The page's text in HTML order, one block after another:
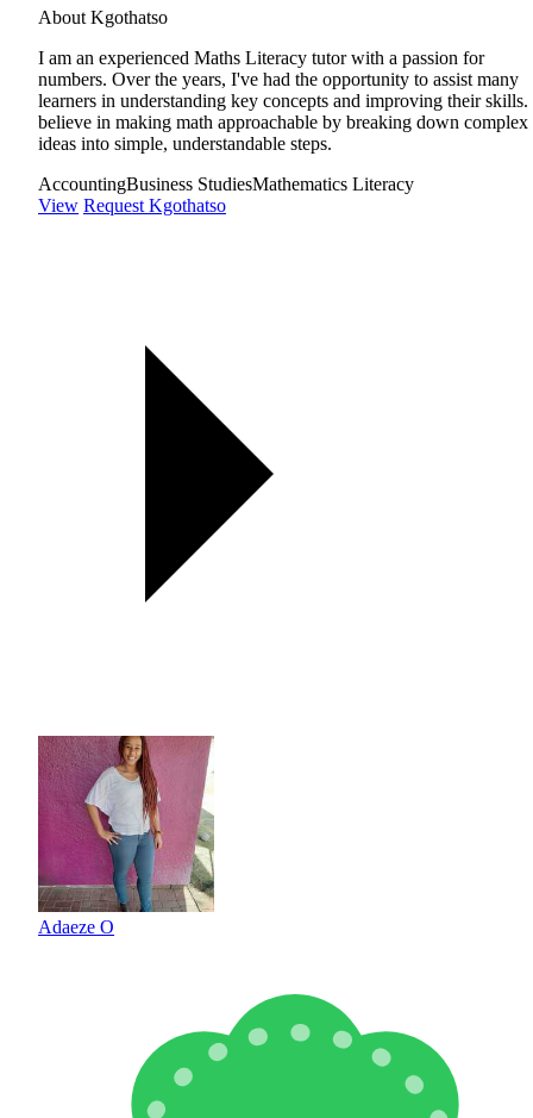
About Kgothatso
I am an experienced Maths Literacy tutor with a passion for
numbers. Over the years, I've had the opportunity to assist many
learners in understanding key concepts and improving their skills.
believe in making math approachable by breaking down complex
ideas into simple, understandable steps.
AccountingBusiness StudiesMathematics Literacy
View Request Kgothatso
Adaeze O